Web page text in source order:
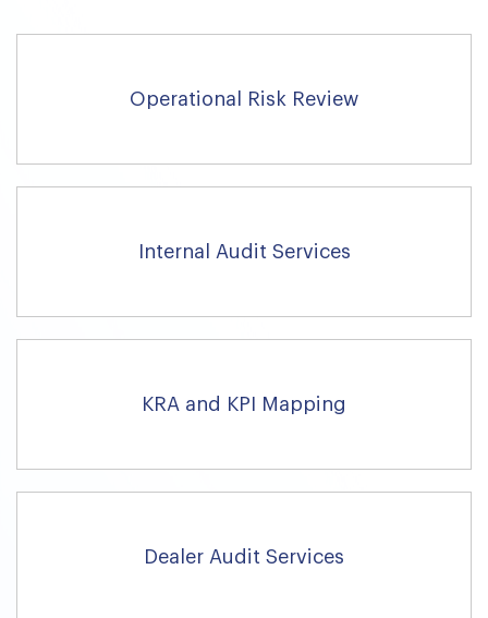
Operational Risk Review
Internal Audit Services
KRA and KPI Mapping
Dealer Audit Services